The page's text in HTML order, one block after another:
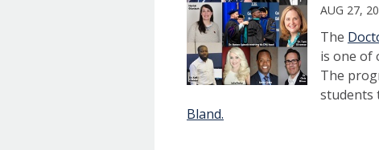
AUG 27,
The
is one of
The
students
Bland.